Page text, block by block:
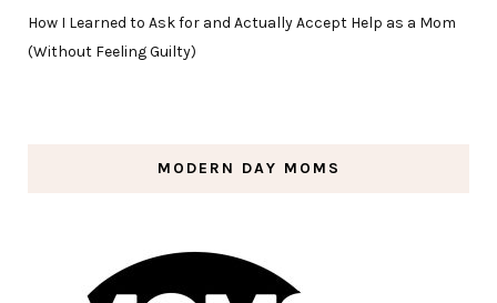
How I Learned to Ask for and Actually Accept Help as a Mom
(Without Feeling Guilty)
MODERN DAY MOMS